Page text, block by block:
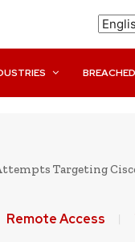
BREACHED
Targeting
Remote Access